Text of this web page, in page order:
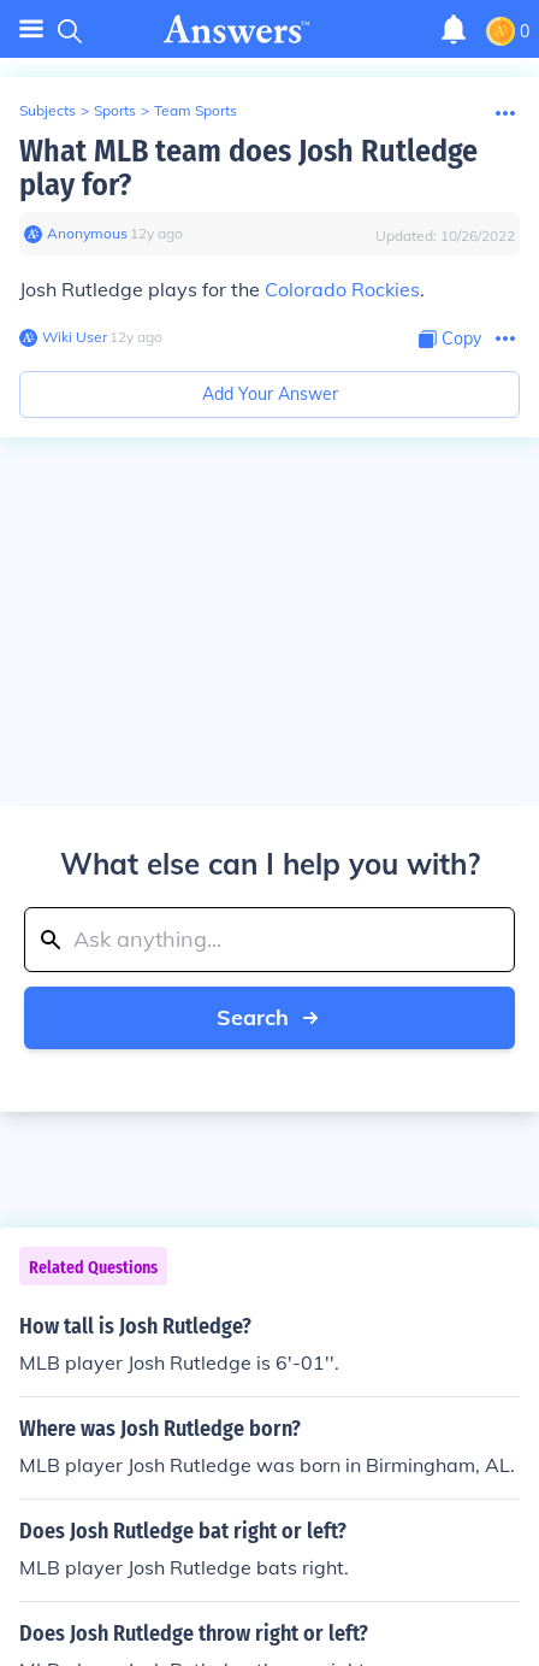
0
Subjects > Sports > Team Sports
What MLB team does Josh Rutledge
play for?
Anonymous∙ 12y ago Updated: 10/26/2022
Josh Rutledge plays for the Colorado Rockies.
Wiki User∙12y ago Copy
Add Your Answer
What else can I help you with?
Search
Related Questions
How tall is Josh Rutledge?
MLB player Josh Rutledge is 6'-01''.
Where was Josh Rutledge born?
MLB player Josh Rutledge was born in Birmingham, AL.
Does Josh Rutledge bat right or left?
MLB player Josh Rutledge bats right.
Does Josh Rutledge throw right or left?